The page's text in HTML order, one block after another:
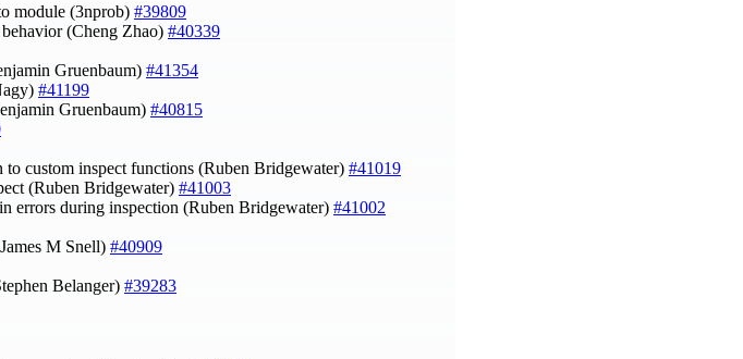
module (3nprob) #39809
(Cheng Zhao) #40339
Gruenbaum) #41354
#41199
Gruenbaum) #40815
to custom inspect functions (Ruben Bridgewater) #41019
(Ruben Bridgewater) #41003
errors during inspection (Ruben Bridgewater) #41002
M Snell) #40909
Belanger) #39283